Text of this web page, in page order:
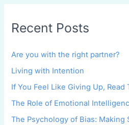
Recent Posts
Are you with the right partner?
Living with Intention
If You Feel Like Giving Up, Read
The Role of Emotional
The Psychology of Bias: Making